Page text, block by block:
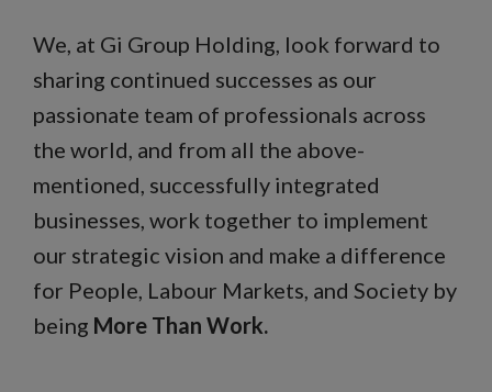
We, at Gi Group Holding, look forward to
sharing continued successes as our
passionate team of professionals across
the world, and from all the above-
mentioned, successfully integrated
businesses, work together to implement
our strategic vision and make a difference
for People, Labour Markets, and Society by
being More Than Work.